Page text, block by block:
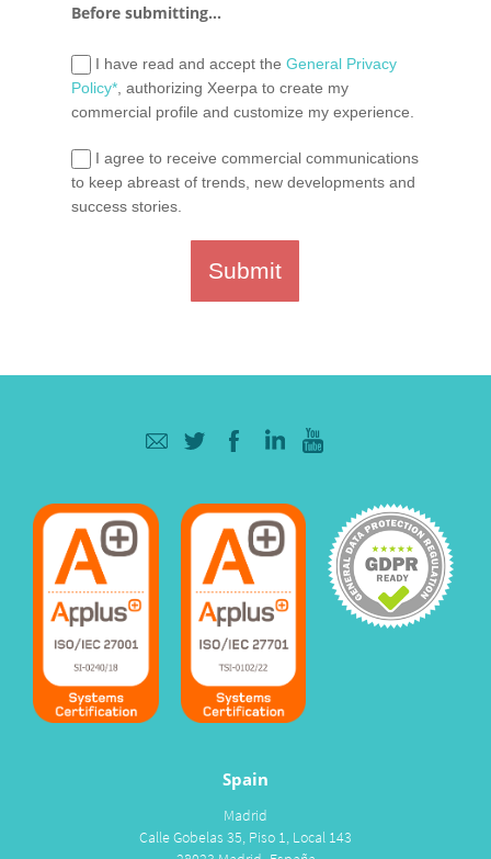
Before submitting...
I have read and accept the General Privacy
Policy*, authorizing Xeerpa to create my
commercial profile and customize my experience.
I agree to receive commercial communications
to keep abreast of trends, new developments and
success stories.
Submit
Spain
Madrid
Calle Gobelas 35, Piso 1, Local 143